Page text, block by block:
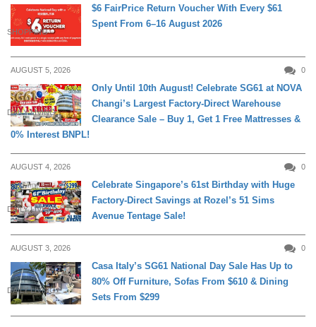
SHOPPING
$6 FairPrice Return Voucher With Every $61
Spent From 6–16 August 2026
AUGUST 5, 2026 0
DAILY LIVING
Only Until 10th August! Celebrate SG61 at NOVA
Changi’s Largest Factory-Direct Warehouse
Clearance Sale – Buy 1, Get 1 Free Mattresses &
0% Interest BNPL!
AUGUST 4, 2026 0
DAILY LIVING
Celebrate Singapore’s 61st Birthday with Huge
Factory-Direct Savings at Rozel’s 51 Sims
Avenue Tentage Sale!
AUGUST 3, 2026 0
DAILY LIVING
Casa Italy’s SG61 National Day Sale Has Up to
80% Off Furniture, Sofas From $610 & Dining
Sets From $299